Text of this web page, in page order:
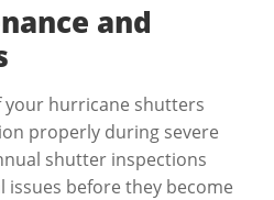
and
your hurricane shutters
properly during severe
shutter inspections
before they become